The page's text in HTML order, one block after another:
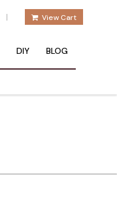
| View Cart
DIY BLOG